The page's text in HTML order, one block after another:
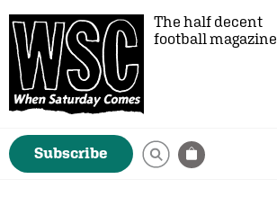
The half decent
football magazine
Subscribe